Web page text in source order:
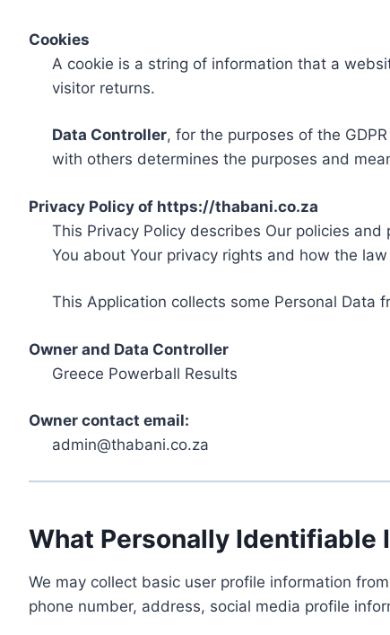
Cookies
A cookie is a string of information that a
visitor returns.
Data Controller, for the purposes of the
with others determines the purposes and
Privacy Policy of https://thabani.co.za
This Privacy Policy describes Our policies
You about Your privacy rights and how the
This Application collects some Personal Data
Owner and Data Controller
Greece Powerball Results
Owner contact email:
admin@thabani.co.za
What Personally Identifiable
We may collect basic user profile information
phone number, address, social media profile